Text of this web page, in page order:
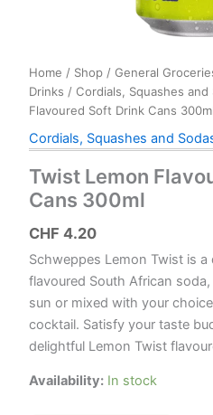
Home / Shop / General
Drinks / Cordials, Squashes and
Flavoured Soft Drink Cans 300ml
Cordials, Squashes and
Twist Lemon
Cans 300ml
CHF 4.20
Schweppes Lemon Twist is
flavoured South African
sun or mixed with your
cocktail. Satisfy your taste
delightful Lemon Twist
Availability: In stock